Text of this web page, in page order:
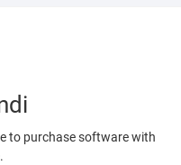
to purchase software with